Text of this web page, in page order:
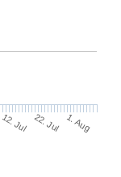
12. Jul 22. Jul 1. Aug